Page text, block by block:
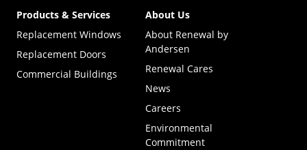
Products & Services
Replacement Windows
Replacement Doors
Commercial Buildings
About Us
About Renewal by
Andersen
Renewal Cares
News
Careers
Environmental
Commitment